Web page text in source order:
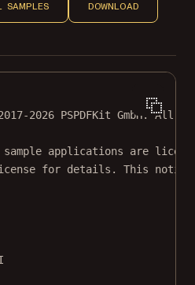
SAMPLES DOWNLOAD
2026 PSPDFKit GmbH. All
applications are
for details. This